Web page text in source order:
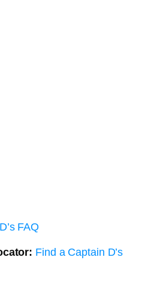
FAQ
Find a Captain D’s